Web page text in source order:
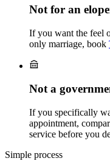
Not for an
If you want the feel
only marriage, book
Not a
If you specifically
appointment,
service before you
Simple process